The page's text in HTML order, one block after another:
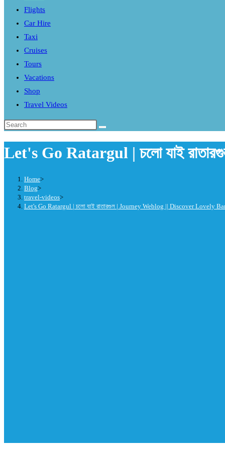
Flights
Car Hire
Taxi
Cruises
Tours
Vacations
Shop
Travel Videos
Search
website
Let's Go Ratargul | চলো যাই
Home>
Blog>
travel-videos>
Let's Go Ratargul | চলো যাই রাতারগুল | Journey Weblog || Discover Lovely